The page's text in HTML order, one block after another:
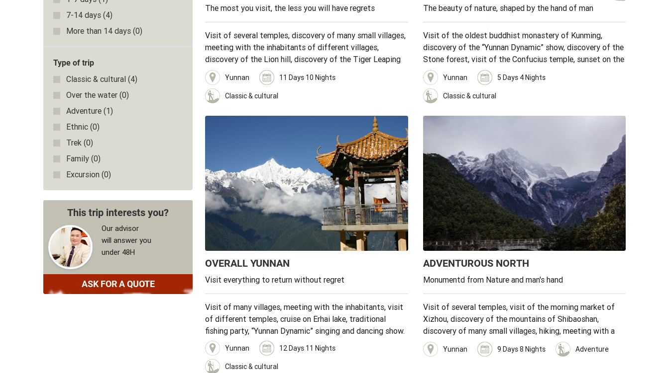
7-14 days (4)
More than 14 days (0)
Type of trip
Classic & cultural (4)
Over the water (0)
Adventure (1)
Ethnic (0)
Trek (0)
Family (0)
Excursion (0)
This trip interests you?
Our advisor
will answer you
under 48H
ASK FOR A QUOTE
The most you visit, the less you will have regrets
Visit of several temples, discovery of many small villages,
meeting with the inhabitants of different villages,
discovery of the Lion hill, discovery of the Tiger Leaping
Gorges, visit of the Stone forest, hiking through terraced
ricefields.
Yunnan 11 Days 10 Nights
Classic & cultural
The beauty of nature, shaped by the hand of man
Visit of the oldest buddhist monastery of Kunming,
discovery of the “Yunnan Dynamic” show, discovery of the
Stone forest, visit of the Confucius temple, sunset on the
terraced ricefields, visit of minority markets.
Yunnan 5 Days 4 Nights
Classic & cultural
OVERALL YUNNAN
Visit everything to return without regret
Visit of many villages, meeting with the inhabitants, visit
of different temples, cruise on Erhai lake, traditional
fishing party, “Yunnan Dynamic” singing and dancing show.
Yunnan 12 Days 11 Nights
Classic & cultural
ADVENTUROUS NORTH
Monumentd from Nature and man's hand
Visit of several temples, visit of the morning market of
Xizhou, discovery of the mountains of Shibaoshan,
discovery of many small villages, hiking, meeting with a
Tibetan family.
Yunnan 9 Days 8 Nights Adventure